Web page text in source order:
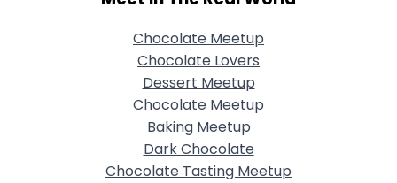
Chocolate Meetup
Chocolate Lovers
Dessert Meetup
Chocolate Meetup
Baking Meetup
Dark Chocolate
Chocolate Tasting Meetup